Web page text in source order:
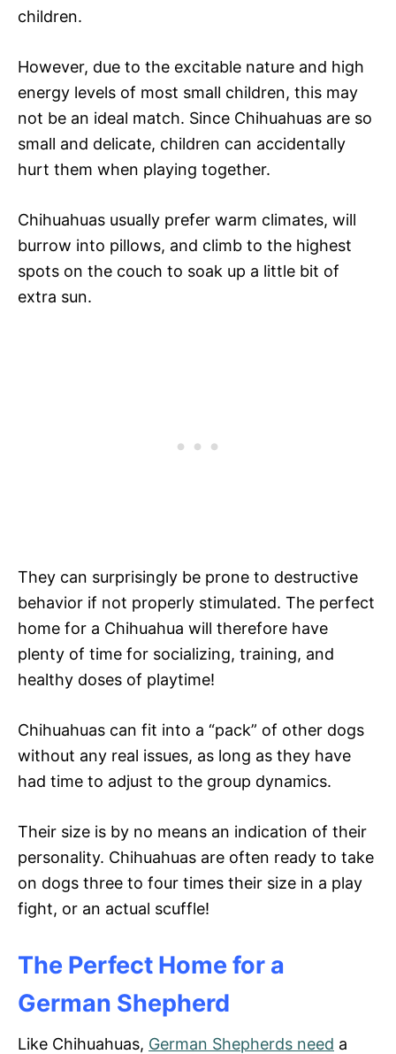
children.
However, due to the excitable nature and high
energy levels of most small children, this may
not be an ideal match. Since Chihuahuas are so
small and delicate, children can accidentally
hurt them when playing together.
Chihuahuas usually prefer warm climates, will
burrow into pillows, and climb to the highest
spots on the couch to soak up a little bit of
extra sun.
They can surprisingly be prone to destructive
behavior if not properly stimulated. The perfect
home for a Chihuahua will therefore have
plenty of time for socializing, training, and
healthy doses of playtime!
Chihuahuas can fit into a “pack” of other dogs
without any real issues, as long as they have
had time to adjust to the group dynamics.
Their size is by no means an indication of their
personality. Chihuahuas are often ready to take
on dogs three to four times their size in a play
fight, or an actual scuffle!
The Perfect Home for a
German Shepherd
Like Chihuahuas, German Shepherds need a